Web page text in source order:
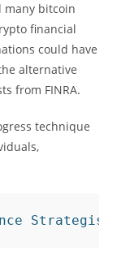
many bitcoin
financial
could have
alternative
from FINRA.
technique